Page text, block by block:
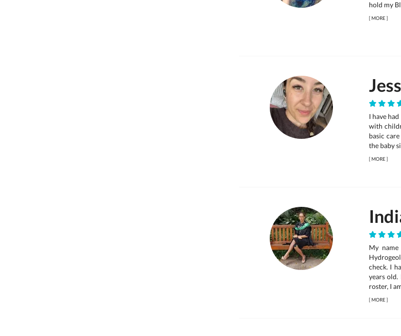
hold my
[MORE]
I have
with
basic
the baby
[MORE]
My
check. I
years
roster, I
[MORE]